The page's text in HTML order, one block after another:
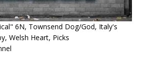
6N, Townsend Dog/God, Italy's
Welsh Heart, Picks